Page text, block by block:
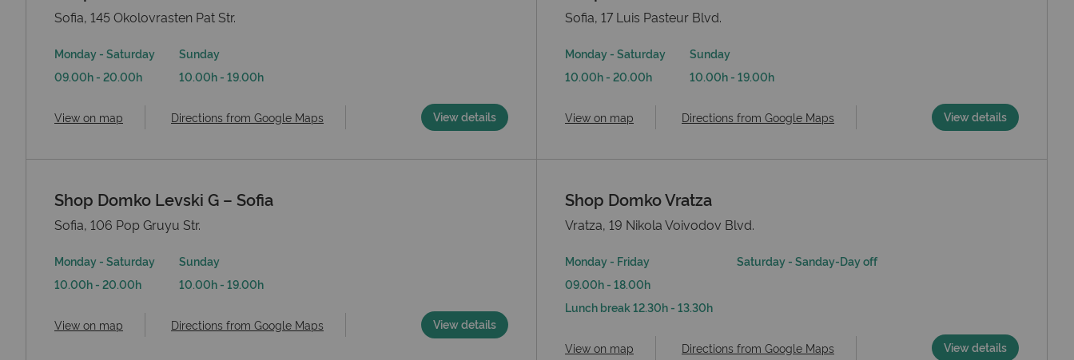
Sofia, 145 Okolovrasten Pat Str.
Monday - Saturday
09.00h - 20.00h
Sunday
10.00h - 19.00h
View on map Directions from Google Maps View details
Sofia, 17 Luis Pasteur Blvd.
Monday - Saturday
10.00h - 20.00h
Sunday
10.00h - 19.00h
View on map Directions from Google Maps View details
Shop Domko Levski G – Sofia
Sofia, 106 Pop Gruyu Str.
Monday - Saturday
10.00h - 20.00h
Sunday
10.00h - 19.00h
View on map Directions from Google Maps View details
Shop Domko Vratza
Vratza, 19 Nikola Voivodov Blvd.
Monday - Friday
09.00h - 18.00h
Lunch break 12.30h - 13.30h
Saturday - Sanday-Day off
View on map Directions from Google Maps View details